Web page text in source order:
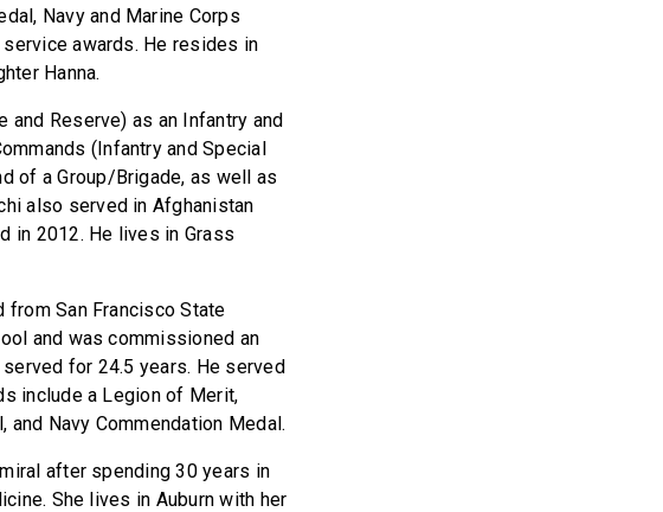
Navy and Marine Corps
awards. He resides in
Hanna.
and Reserve) as an Infantry and
(Infantry and Special
of a Group/Brigade, as well as
also served in Afghanistan
in 2012. He lives in Grass
from San Francisco State
and was commissioned an
for 24.5 years. He served
include a Legion of Merit,
Navy Commendation Medal.
after spending 30 years in
She lives in Auburn with her